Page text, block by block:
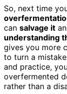
So, next time
can salvage it
understanding
gives you more
to turn a
and practice,
overfermented
rather than a